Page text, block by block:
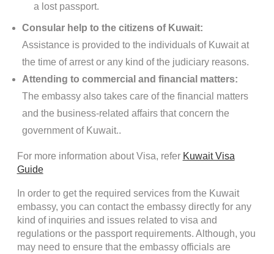
a lost passport.
Consular help to the citizens of Kuwait:
Assistance is provided to the individuals of Kuwait at
the time of arrest or any kind of the judiciary reasons.
Attending to commercial and financial matters:
The embassy also takes care of the financial matters
and the business-related affairs that concern the
government of Kuwait..
For more information about Visa, refer Kuwait Visa
Guide
In order to get the required services from the Kuwait
embassy, you can contact the embassy directly for any
kind of inquiries and issues related to visa and
regulations or the passport requirements. Although, you
may need to ensure that the embassy officials are